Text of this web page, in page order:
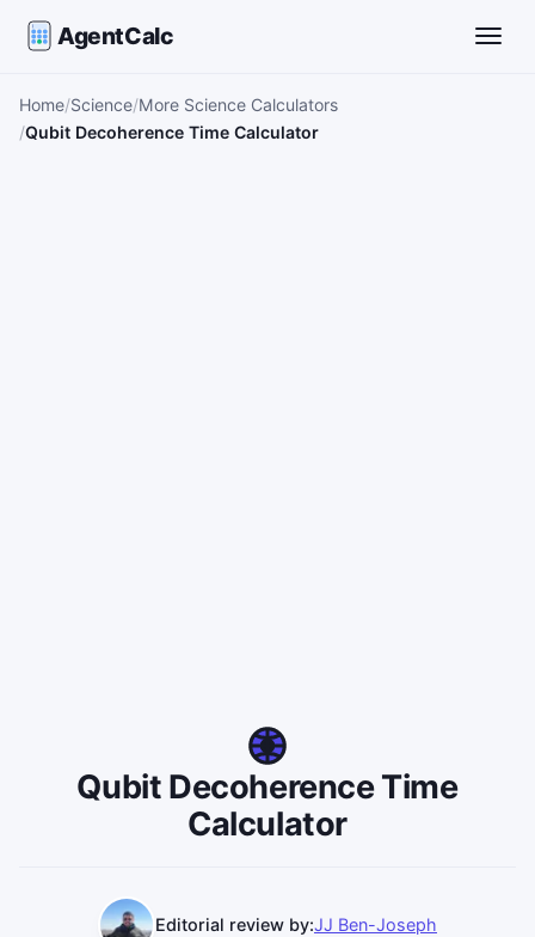
AgentCalc
Home Science More Science Calculators
Qubit Decoherence Time Calculator
Qubit Decoherence Time
Calculator
Editorial review by:JJ Ben-Joseph